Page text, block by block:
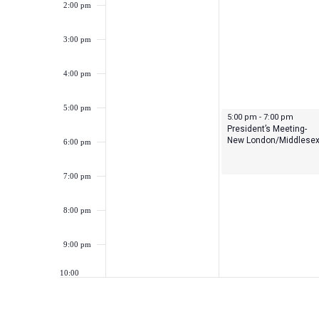
2:00 pm
3:00 pm
4:00 pm
5:00 pm
6:00 pm
7:00 pm
8:00 pm
9:00 pm
10:00
September 18, 2023
5:00 pm - 7:00 pm
President’s Meeting-
New London/Middlesex